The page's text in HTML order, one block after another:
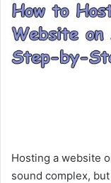
e
a
i
Hosting a website
sound complex,